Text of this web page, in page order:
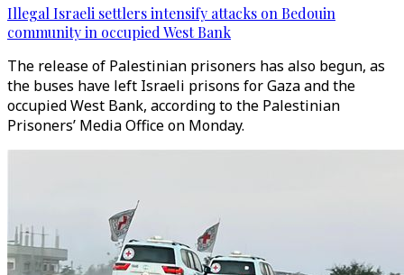
Illegal Israeli settlers intensify attacks on Bedouin
community in occupied West Bank
The release of Palestinian prisoners has also begun, as
the buses have left Israeli prisons for Gaza and the
occupied West Bank, according to the Palestinian
Prisoners’ Media Office on Monday.